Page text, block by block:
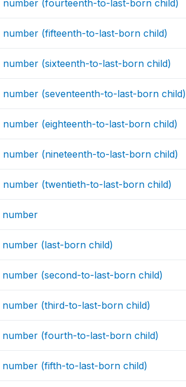
number (fourteenth-to-last-born child)
number (fifteenth-to-last-born child)
number (sixteenth-to-last-born child)
number (seventeenth-to-last-born child)
number (eighteenth-to-last-born child)
number (nineteenth-to-last-born child)
number (twentieth-to-last-born child)
(last-born child)
(second-to-last-born child)
(third-to-last-born child)
(fourth-to-last-born child)
(fifth-to-last-born child)